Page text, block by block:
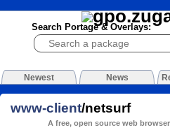
Search Portage & Overlays:
Newest News
www-client/netsurf
A free, open source web browser